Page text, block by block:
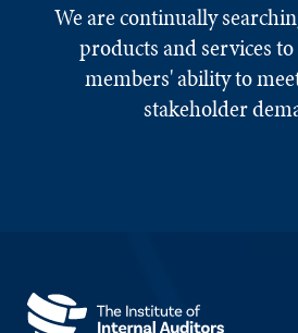
We are continually
products and services
members' ability to
stakeholder